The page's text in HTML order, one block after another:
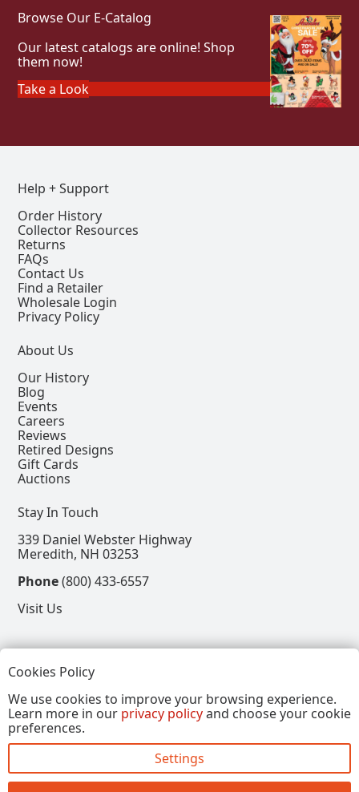
Browse Our E-Catalog
Our latest catalogs are online! Shop
them now!
Take a Look
Help + Support
Order History
Collector Resources
Returns
FAQs
Contact Us
Find a Retailer
Wholesale Login
Privacy Policy
About Us
Our History
Blog
Events
Careers
Reviews
Retired Designs
Gift Cards
Auctions
Stay In Touch
339 Daniel Webster Highway
Meredith, NH 03253
Phone(800) 433-6557
Visit Us
Follow
View our Facebook Page
View our Instagram Page
View our Pinterest Page
View our X Page
Refer a Friend, Get $15
Copyright © 2026, Annalee Dolls LLC. All Rights
Cookies Policy
We use cookies to improve your browsing experience.
Learn more in our privacy policyand choose your cookie
preferences.
Settings